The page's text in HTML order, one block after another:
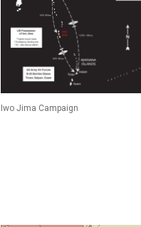
Iwo Jima Campaign